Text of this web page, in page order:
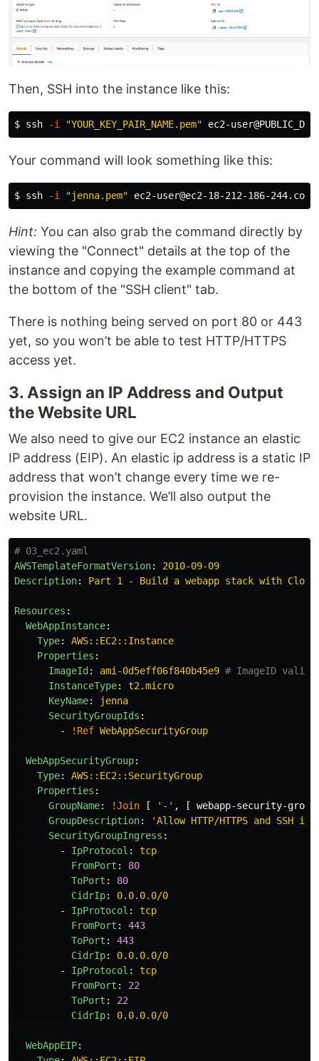
Then, SSH into the instance like this:
$ ssh -i "YOUR_KEY_PAIR_NAME.pem"
Your command will look something like this:
$ ssh -i "jenna.pem"
Hint: You can also grab the command directly by
viewing the "Connect" details at the top of the
instance and copying the example command at
the bottom of the "SSH client" tab.
There is nothing being served on port 80 or 443
yet, so you won’t be able to test HTTP/HTTPS
access yet.
3. Assign an IP Address and Output
the Website URL
We also need to give our EC2 instance an elastic
IP address (EIP). An elastic ip address is a static IP
address that won’t change every time we re-
provision the instance. We’ll also output the
website URL.
# 03_ec2.yaml
AWSTemplateFormatVersion:
2010-09-09
Description: Part 1 - Build a webapp stack with
Resources :
WebAppInstance:
Type:
AWS::EC2::Instance
Properties :
ImageId : ami-0d5eff06f840b45e9 # ImageID valid
InstanceType:
t2.micro
KeyName:
jenna
SecurityGroupIds :
-
!Ref WebAppSecurityGroup
WebAppSecurityGroup:
Type:
AWS::EC2::SecurityGroup
Properties :
GroupName: !Join [ ' -' , [ webapp-security-group
GroupDescription: 'Allow HTTP/HTTPS and SSH
SecurityGroupIngress :
-
IpProtocol :
tcp
FromPort :
80
ToPort :
80
CidrIp:
0.0.0.0/0
-
IpProtocol :
tcp
FromPort :
443
ToPort :
443
CidrIp:
0.0.0.0/0
-
IpProtocol :
tcp
FromPort :
22
ToPort :
22
CidrIp: 0.0.0.0/0
WebAppEIP: